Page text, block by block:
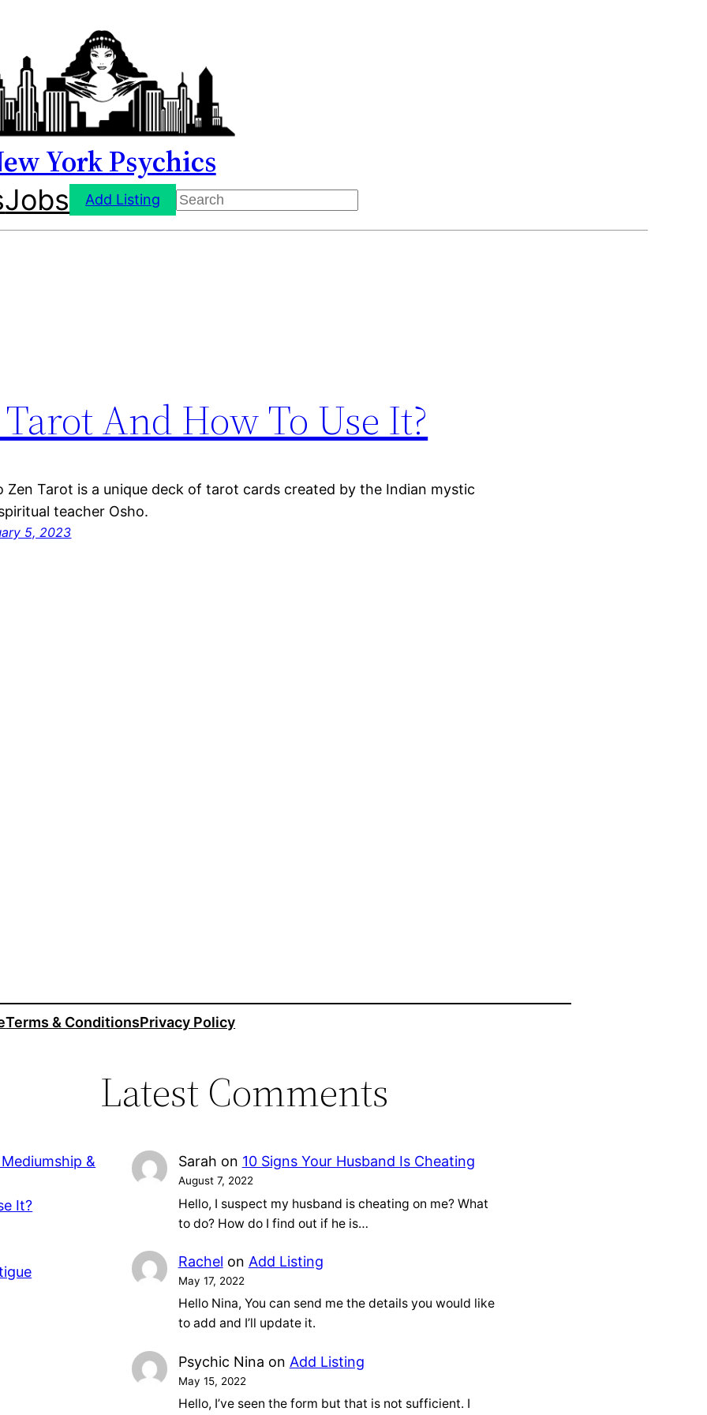
York Psychics
Jobs Add Listing Search
And How To Use It?
Zen Tarot is a unique deck of tarot cards created by the Indian mystic
teacher Osho.
5, 2023
Terms & ConditionsPrivacy Policy
&
It?
Latest Comments
Sarah on 10 Signs Your Husband Is Cheating
August 7, 2022
Hello, I suspect my husband is cheating on me? What
to do? How do I find out if he is…
Rachel on Add Listing
May 17, 2022
Hello Nina, You can send me the details you would like
to add and I’ll update it.
Psychic Nina on Add Listing
May 15, 2022
Hello, I’ve seen the form but that is not sufficient. I